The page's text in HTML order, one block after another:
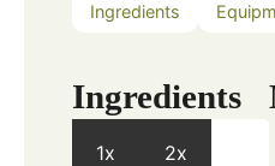
Ingredients
Ingredients
1x 2x